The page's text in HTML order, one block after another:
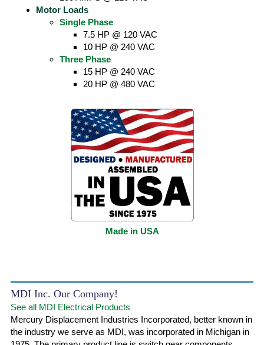
Motor Loads
Single Phase
7.5 HP @ 120 VAC
10 HP @ 240 VAC
Three Phase
15 HP @ 240 VAC
20 HP @ 480 VAC
Made in USA
MDI Inc. Our Company!
See all MDI Electrical Products
Mercury Displacement Industries Incorporated, better known in
the industry we serve as MDI, was incorporated in Michigan in